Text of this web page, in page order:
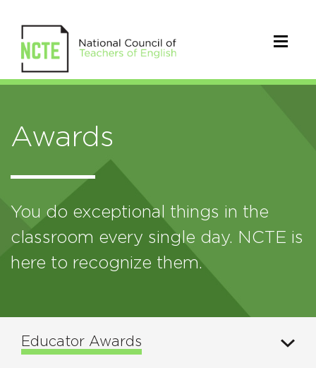
Awards
You do exceptional things in the
classroom every single day. NCTE is
here to recognize them.
Educator Awards